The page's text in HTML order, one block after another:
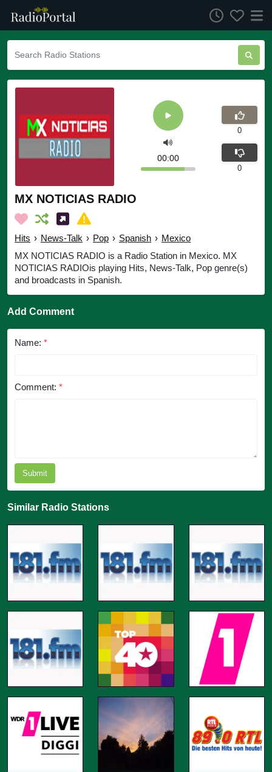
MX NOTICIAS RADIO
Hits › News-Talk › Pop › Spanish › Mexico
MX NOTICIAS RADIO is a Radio Station in Mexico. MX
NOTICIAS RADIOis playing Hits, News-Talk, Pop genre(s)
and broadcasts in Spanish.
00:00
0
0
Add Comment
Name: *
Comment: *
Submit
Similar Radio Stations